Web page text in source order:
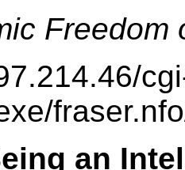
Freedom
an